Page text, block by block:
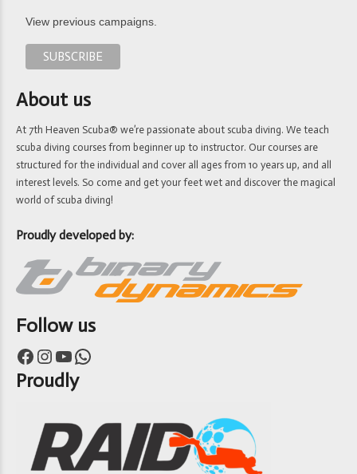
View previous campaigns.
About us
At 7th Heaven Scuba® we’re passionate about scuba diving. We teach
scuba diving courses from beginner up to instructor. Our courses are
structured for the individual and cover all ages from 10 years up, and all
interest levels. So come and get your feet wet and discover the magical
world of scuba diving!
Proudly developed by:
Follow us
Facebook Instagram YouTube WhatsApp
Proudly